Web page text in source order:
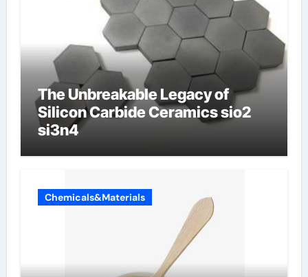
The Unbreakable Legacy of
Silicon Carbide Ceramics sio2
si3n4
Chemicals&Materials